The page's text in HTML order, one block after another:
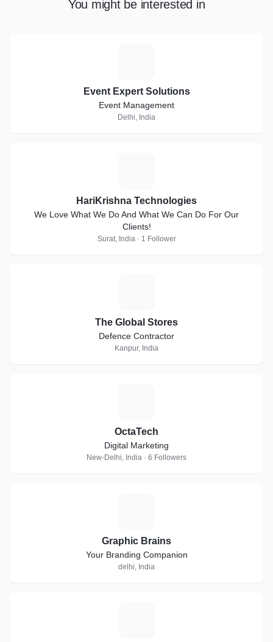
You might be interested in
Event Expert Solutions
Event Management
Delhi, India
HariKrishna Technologies
We Love What We Do And What We Can Do For Our
Clients!
Surat, India · 1 Follower
The Global Stores
Defence Contractor
Kanpur, India
OctaTech
Digital Marketing
New-Delhi, India · 6 Followers
Graphic Brains
Your Branding Companion
delhi, India